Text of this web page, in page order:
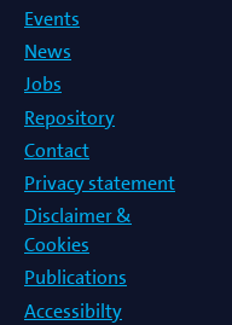
Events
News
Jobs
Repository
Contact
Privacy statement
Disclaimer &
Cookies
Publications
Accessibilty